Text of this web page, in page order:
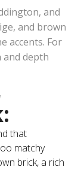
and
and brown
accents. For
and depth
that
matchy
brick, a rich